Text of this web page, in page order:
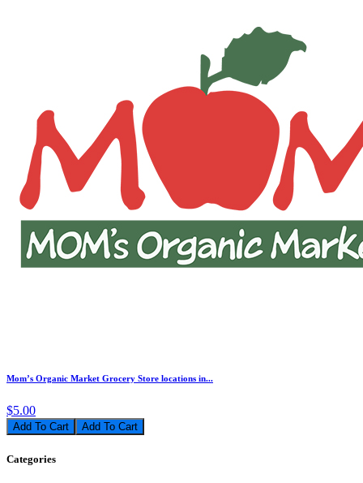
Mom’s Organic Market Grocery Store locations in...
$5.00
Add To Cart
Categories